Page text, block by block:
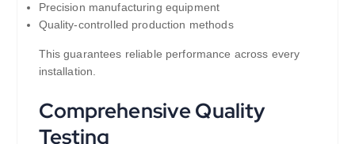
Precision manufacturing equipment
Quality-controlled production methods
This guarantees reliable performance across every
installation.
Comprehensive Quality
Testing